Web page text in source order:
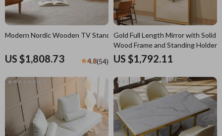
Modern Nordic Wooden TV Stand
US $1,808.73 4.8(54)
Gold Full Length Mirror with Solid
Wood Frame and Standing Holder
US $1,792.11